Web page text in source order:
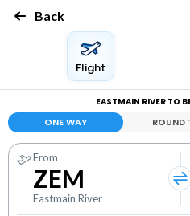
Back
Flight
EASTMAIN RIVER TO
ONE WAY ROUND
From
ZEM
Eastmain River